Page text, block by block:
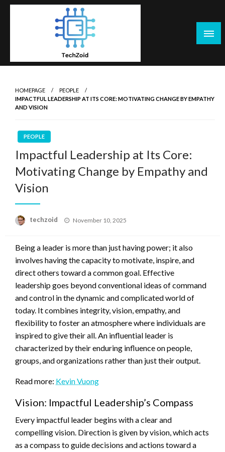
Skip
HOMEPAGE
PEOPLE
IMPACTFUL LEADERSHIP AT ITS CORE: MOTIVATING CHANGE BY EMPATHY
AND VISION
PEOPLE
Impactful Leadership at Its Core:
Motivating Change by Empathy and
Vision
techzoid
Posted
November 10, 2025
Being a leader is more than just having power; it also
involves having the capacity to motivate, inspire, and
direct others toward a common goal. Effective
leadership goes beyond conventional ideas of command
and control in the dynamic and complicated world of
today. It combines integrity, vision, empathy, and
flexibility to foster an atmosphere where individuals are
inspired to give their all. An influential leader is
characterized by their enduring influence on people,
groups, and organizations rather than just their output.
Read more: Kevin Vuong
Vision: Impactful Leadership’s Compass
Every impactful leader begins with a clear and
compelling vision. Direction is given by vision, which acts
as a compass to guide decisions and actions toward a